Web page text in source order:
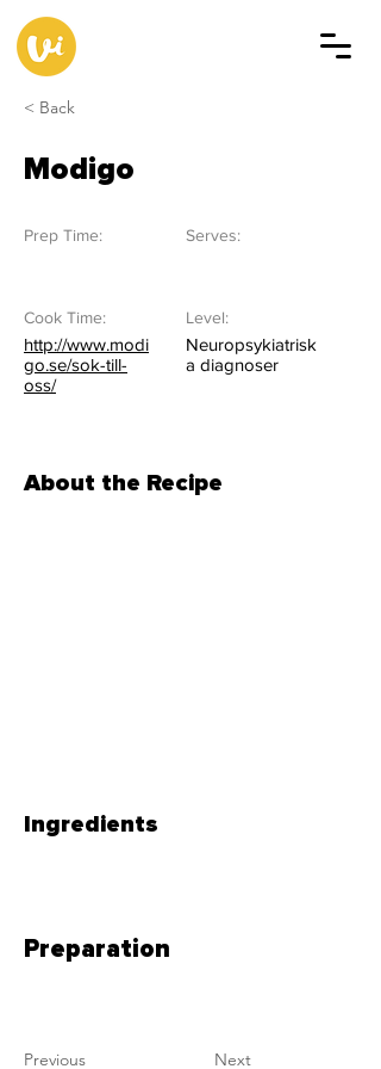
< Back
Modigo
Prep Time:
Cook Time:
http://www.modi
go.se/sok-till-
oss/
Serves:
Level:
Neuropsykiatrisk
a diagnoser
About the Recipe
Ingredients
Preparation
Previous Next